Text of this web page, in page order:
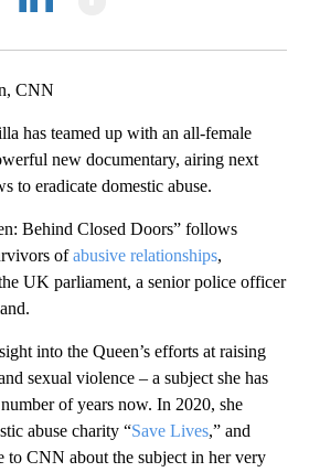
CNN
has teamed up with an all-female
new documentary, airing next
to eradicate domestic abuse.
Behind Closed Doors” follows
ofabusive relationships,
UK parliament, a senior police officer
into the Queen’s efforts at raising
sexual violence – a subject she has
of years now. In 2020, she
abuse charity “Save Lives,” and
to CNN about the subject in her very